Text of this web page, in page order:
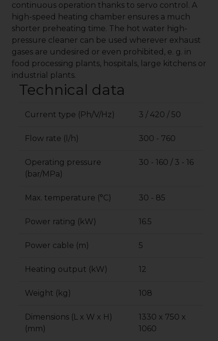
continuous operation thanks to servo control. A
high-speed heating chamber ensures a much
shorter preheating time. The hot water high-
pressure cleaner can be used wherever exhaust
gases are undesired or even prohibited, e. g. in
food processing plants, hospitals, large kitchens or
industrial plants.
Technical data
Current type (Ph/V/Hz) 3 / 420 / 50
Flow rate (l/h) 300 - 760
Operating pressure
(bar/MPa)
30 - 160 / 3 - 16
Max. temperature (°C) 30 - 85
Power rating (kW) 16.5
Power cable (m) 5
Heating output (kW) 12
Weight (kg) 108
Dimensions (L x W x H)
(mm)
1330 x 750 x
1060